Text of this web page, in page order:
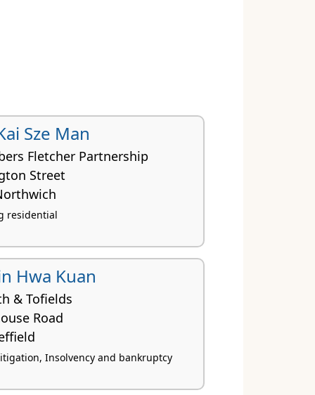
Sze Man
Fletcher Partnership
Street
residential
Hwa Kuan
& Tofields
Road
Insolvency and bankruptcy